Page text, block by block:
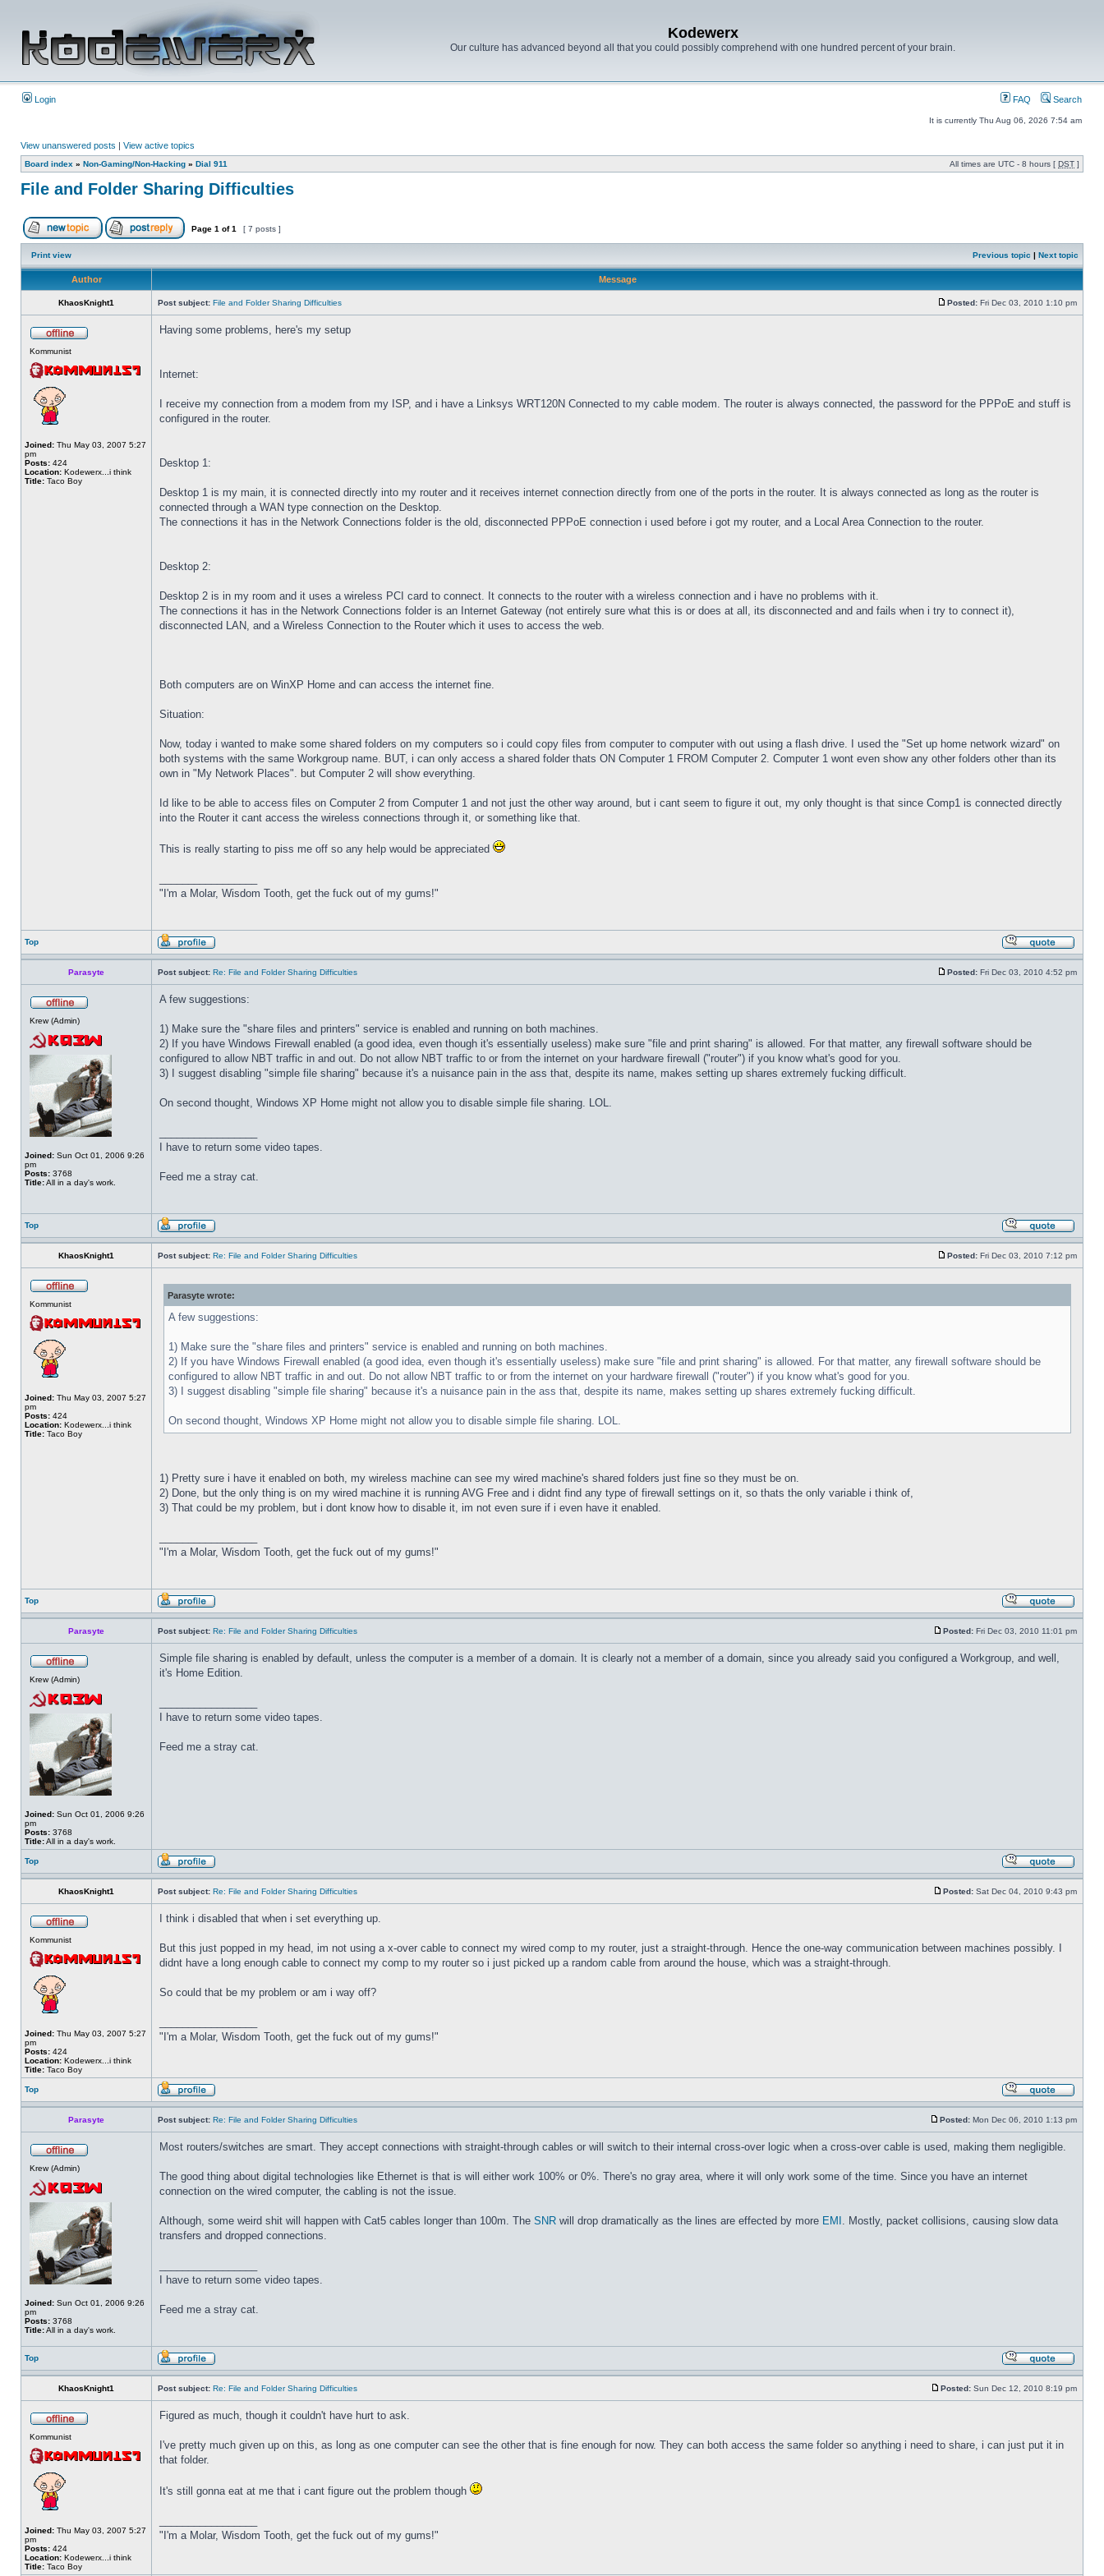
Kodewerx
Our culture has advanced beyond all that you could possibly comprehend with one hundred percent of your brain.
Login FAQ Search
It is currently Thu Aug 06, 2026 7:54 am
View unanswered posts | View active topics
Board index » Non-Gaming/Non-Hacking » Dial 911 All times are UTC - 8 hours [ DST ]
File and Folder Sharing Difficulties
Page 1 of1 [ 7 posts ]
Print view Previous topic | Next topic
Author Message
KhaosKnight1 Post subject: File and Folder Sharing Difficulties Posted: Fri Dec 03, 2010 1:10 pm
Kommunist
Joined: Thu May 03, 2007 5:27
pm
Posts: 424
Location: Kodewerx...i think
Title: Taco Boy
Having some problems, here's my setup
Internet:
I receive my connection from a modem from my ISP, and i have a Linksys WRT120N Connected to my cable modem. The router is always connected, the password for the PPPoE and stuff is
configured in the router.
Desktop 1:
Desktop 1 is my main, it is connected directly into my router and it receives internet connection directly from one of the ports in the router. It is always connected as long as the router is
connected through a WAN type connection on the Desktop.
The connections it has in the Network Connections folder is the old, disconnected PPPoE connection i used before i got my router, and a Local Area Connection to the router.
Desktop 2:
Desktop 2 is in my room and it uses a wireless PCI card to connect. It connects to the router with a wireless connection and i have no problems with it.
The connections it has in the Network Connections folder is an Internet Gateway (not entirely sure what this is or does at all, its disconnected and and fails when i try to connect it),
disconnected LAN, and a Wireless Connection to the Router which it uses to access the web.
Both computers are on WinXP Home and can access the internet fine.
Situation:
Now, today i wanted to make some shared folders on my computers so i could copy files from computer to computer with out using a flash drive. I used the "Set up home network wizard" on
both systems with the same Workgroup name. BUT, i can only access a shared folder thats ON Computer 1 FROM Computer 2. Computer 1 wont even show any other folders other than its
own in "My Network Places". but Computer 2 will show everything.
Id like to be able to access files on Computer 2 from Computer 1 and not just the other way around, but i cant seem to figure it out, my only thought is that since Comp1 is connected directly
into the Router it cant access the wireless connections through it, or something like that.
This is really starting to piss me off so any help would be appreciated
"I'm a Molar, Wisdom Tooth, get the fuck out of my gums!"
Top
Parasyte Post subject: Re: File and Folder Sharing Difficulties Posted: Fri Dec 03, 2010 4:52 pm
Krew (Admin)
Joined: Sun Oct 01, 2006 9:26
pm
Posts: 3768
Title:All in a day's work.
A few suggestions:
1) Make sure the "share files and printers" service is enabled and running on both machines.
2) If you have Windows Firewall enabled (a good idea, even though it's essentially useless) make sure "file and print sharing" is allowed. For that matter, any firewall software should be
configured to allow NBT traffic in and out. Do not allow NBT traffic to or from the internet on your hardware firewall ("router") if you know what's good for you.
3) I suggest disabling "simple file sharing" because it's a nuisance pain in the ass that, despite its name, makes setting up shares extremely fucking difficult.
On second thought, Windows XP Home might not allow you to disable simple file sharing. LOL.
I have to return some video tapes.
Feed me a stray cat.
Top
KhaosKnight1 Post subject: Re: File and Folder Sharing Difficulties Posted: Fri Dec 03, 2010 7:12 pm
Kommunist
Joined: Thu May 03, 2007 5:27
pm
Posts: 424
Location: Kodewerx...i think
Title: Taco Boy
Parasyte wrote:
A few suggestions:
1) Make sure the "share files and printers" service is enabled and running on both machines.
2) If you have Windows Firewall enabled (a good idea, even though it's essentially useless) make sure "file and print sharing" is allowed. For that matter, any firewall software should be
configured to allow NBT traffic in and out. Do not allow NBT traffic to or from the internet on your hardware firewall ("router") if you know what's good for you.
3) I suggest disabling "simple file sharing" because it's a nuisance pain in the ass that, despite its name, makes setting up shares extremely fucking difficult.
On second thought, Windows XP Home might not allow you to disable simple file sharing. LOL.
1) Pretty sure i have it enabled on both, my wireless machine can see my wired machine's shared folders just fine so they must be on.
2) Done, but the only thing is on my wired machine it is running AVG Free and i didnt find any type of firewall settings on it, so thats the only variable i think of,
3) That could be my problem, but i dont know how to disable it, im not even sure if i even have it enabled.
"I'm a Molar, Wisdom Tooth, get the fuck out of my gums!"
Top
Parasyte Post subject: Re: File and Folder Sharing Difficulties Posted: Fri Dec 03, 2010 11:01 pm
Krew (Admin)
Joined: Sun Oct 01, 2006 9:26
pm
Posts: 3768
Title:All in a day's work.
Simple file sharing is enabled by default, unless the computer is a member of a domain. It is clearly not a member of a domain, since you already said you configured a Workgroup, and well,
it's Home Edition.
I have to return some video tapes.
Feed me a stray cat.
Top
KhaosKnight1 Post subject: Re: File and Folder Sharing Difficulties Posted: Sat Dec 04, 2010 9:43 pm
Kommunist
Joined: Thu May 03, 2007 5:27
pm
Posts: 424
Location: Kodewerx...i think
Title: Taco Boy
I think i disabled that when i set everything up.
But this just popped in my head, im not using a x-over cable to connect my wired comp to my router, just a straight-through. Hence the one-way communication between machines possibly. I
didnt have a long enough cable to connect my comp to my router so i just picked up a random cable from around the house, which was a straight-through.
So could that be my problem or am i way off?
"I'm a Molar, Wisdom Tooth, get the fuck out of my gums!"
Top
Parasyte Post subject: Re: File and Folder Sharing Difficulties Posted: Mon Dec 06, 2010 1:13 pm
Krew (Admin)
Joined: Sun Oct 01, 2006 9:26
pm
Posts: 3768
Title:All in a day's work.
Most routers/switches are smart. They accept connections with straight-through cables or will switch to their internal cross-over logic when a cross-over cable is used, making them negligible.
The good thing about digital technologies like Ethernet is that is will either work 100% or 0%. There's no gray area, where it will only work some of the time. Since you have an internet
connection on the wired computer, the cabling is not the issue.
Although, some weird shit will happen with Cat5 cables longer than 100m. The SNR will drop dramatically as the lines are effected by more EMI . Mostly, packet collisions, causing slow data
transfers and dropped connections.
I have to return some video tapes.
Feed me a stray cat.
Top
KhaosKnight1 Post subject: Re: File and Folder Sharing Difficulties Posted: Sun Dec 12, 2010 8:19 pm
Kommunist
Joined: Thu May 03, 2007 5:27
pm
Posts: 424
Location: Kodewerx...i think
Title: Taco Boy
Figured as much, though it couldn't have hurt to ask.
I've pretty much given up on this, as long as one computer can see the other that is fine enough for now. They can both access the same folder so anything i need to share, i can just put it in
that folder.
It's still gonna eat at me that i cant figure out the problem though
"I'm a Molar, Wisdom Tooth, get the fuck out of my gums!"